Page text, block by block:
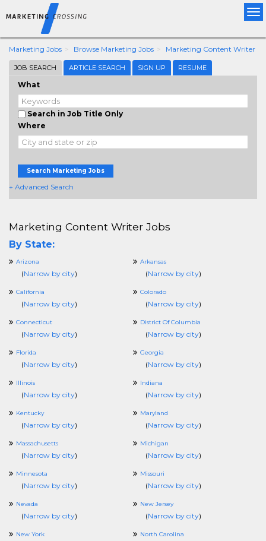
Marketing Jobs Browse Marketing Jobs Marketing Content Writer
JOB SEARCH ARTICLE SEARCH SIGN UP RESUME
What
Search in Job Title Only
Where
Search Marketing Jobs
+ Advanced Search
Marketing Content Writer Jobs
By State:
Arizona
(Narrow by city)
Arkansas
(Narrow by city)
California
(Narrow by city)
Colorado
(Narrow by city)
Connecticut
(Narrow by city)
District Of Columbia
(Narrow by city)
Florida
(Narrow by city)
Georgia
(Narrow by city)
Illinois
(Narrow by city)
Indiana
(Narrow by city)
Kentucky
(Narrow by city)
Maryland
(Narrow by city)
Massachusetts
(Narrow by city)
Michigan
(Narrow by city)
Minnesota
(Narrow by city)
Missouri
(Narrow by city)
Nevada
(Narrow by city)
New Jersey
(Narrow by city)
New York North Carolina